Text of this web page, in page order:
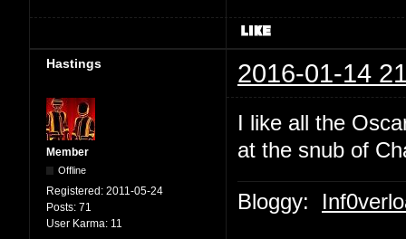
Hastings 2016-01-14
Member
Offline
Registered: 2011-05-24
Posts: 71
User Karma: 11
I like all the
at the snub of
Bloggy: